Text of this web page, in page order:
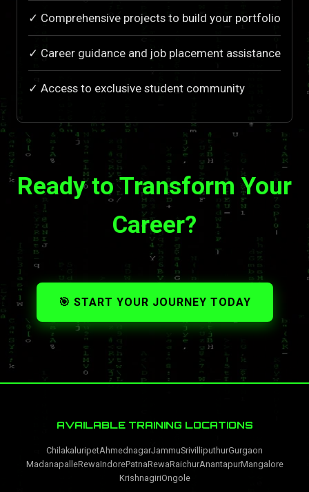
✓ Comprehensive projects to build your portfolio
✓ Career guidance and job placement assistance
✓ Access to exclusive student community
Ready to Transform Your
Career?
🎯 START YOUR JOURNEY TODAY
AVAILABLE TRAINING LOCATIONS
ChilakaluripetAhmednagarJammuSrivilliputhurGurgaon
MadanapalleRewaIndorePatnaRewaRaichurAnantapurMangalore
KrishnagiriOngole